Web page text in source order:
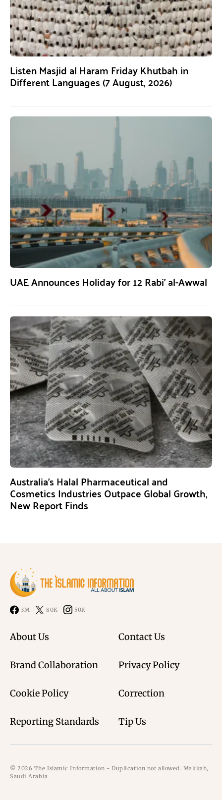
Listen Masjid al Haram Friday Khutbah in
Different Languages (7 August, 2026)
UAE Announces Holiday for 12 Rabi’ al-Awwal
Australia’s Halal Pharmaceutical and
Cosmetics Industries Outpace Global Growth,
New Report Finds
3M 80K 50K
About Us Contact Us
Brand Collaboration Privacy Policy
Cookie Policy Correction
Reporting Standards Tip Us
© 2026 The Islamic Information - Duplication not allowed. Makkah,
Saudi Arabia